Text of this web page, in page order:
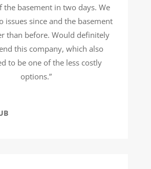
the basement in two days. We
issues since and the basement
than before. Would definitely
this company, which also
to be one of the less costly
options.”